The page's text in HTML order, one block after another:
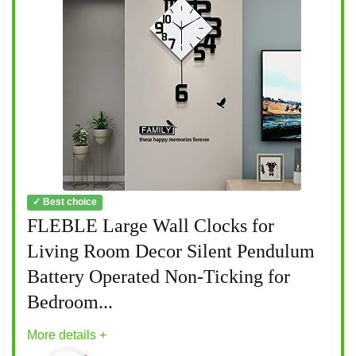
✓ Best choice
FLEBLE Large Wall Clocks for
Living Room Decor Silent Pendulum
Battery Operated Non-Ticking for
Bedroom...
More details +